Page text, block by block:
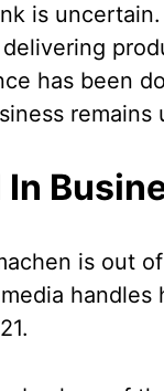
is
has been
remains
is out of
handles